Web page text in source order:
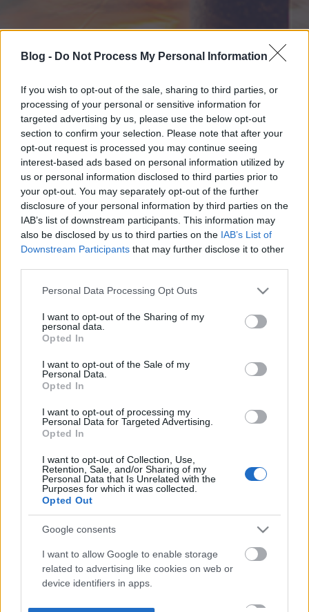
Blog - Do Not Process My Personal Information
If you wish to opt-out of the sale, sharing to third parties, or
processing of your personal or sensitive information for
targeted advertising by us, please use the below opt-out
section to confirm your selection. Please note that after your
opt-out request is processed you may continue seeing
interest-based ads based on personal information utilized by
us or personal information disclosed to third parties prior to
your opt-out. You may separately opt-out of the further
disclosure of your personal information by third parties on the
IAB’s list of downstream participants. This information may
also be disclosed by us to third parties on the IAB’s List of
Downstream Participants that may further disclose it to other
Please note that this website/app uses one or more Google
not limited to your visit or usage behaviour. You may click to
grant or deny consent to Google and its third-party tags to
use your data for below specified purposes in below Google
consent section.
Personal Data Processing Opt Outs
I want to opt-out of the Sharing of my
personal data.
Opted In
I want to opt-out of the Sale of my
Personal Data.
Opted In
I want to opt-out of processing my
Personal Data for Targeted Advertising.
Opted In
I want to opt-out of Collection, Use,
Retention, Sale, and/or Sharing of my
Personal Data that Is Unrelated with the
Purposes for which it was collected.
Opted Out
Google consents
I want to allow Google to enable storage
related to advertising like cookies on web or
device identifiers in apps.